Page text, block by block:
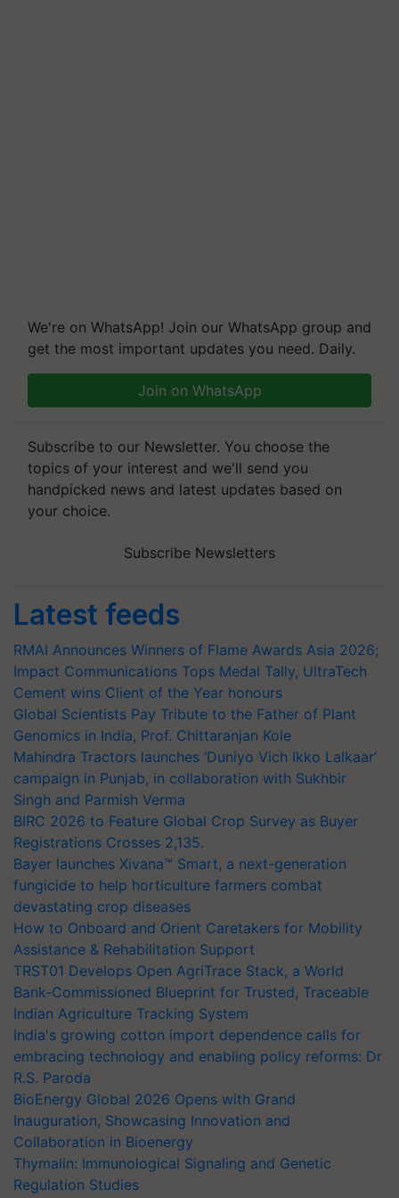
We're on WhatsApp! Join our WhatsApp group and
get the most important updates you need. Daily.
Join on WhatsApp
Subscribe to our Newsletter. You choose the
topics of your interest and we'll send you
handpicked news and latest updates based on
your choice.
Subscribe Newsletters
Latest feeds
RMAI Announces Winners of Flame Awards Asia 2026;
Impact Communications Tops Medal Tally, UltraTech
Cement wins Client of the Year honours
Global Scientists Pay Tribute to the Father of Plant
Genomics in India, Prof. Chittaranjan Kole
Mahindra Tractors launches ‘Duniyo Vich Ikko Lalkaar’
campaign in Punjab, in collaboration with Sukhbir
Singh and Parmish Verma
BIRC 2026 to Feature Global Crop Survey as Buyer
Registrations Crosses 2,135.
Bayer launches Xivana™ Smart, a next-generation
fungicide to help horticulture farmers combat
devastating crop diseases
How to Onboard and Orient Caretakers for Mobility
Assistance & Rehabilitation Support
TRST01 Develops Open AgriTrace Stack, a World
Bank-Commissioned Blueprint for Trusted, Traceable
Indian Agriculture Tracking System
India's growing cotton import dependence calls for
embracing technology and enabling policy reforms: Dr
R.S. Paroda
BioEnergy Global 2026 Opens with Grand
Inauguration, Showcasing Innovation and
Collaboration in Bioenergy
Thymalin: Immunological Signaling and Genetic
Regulation Studies